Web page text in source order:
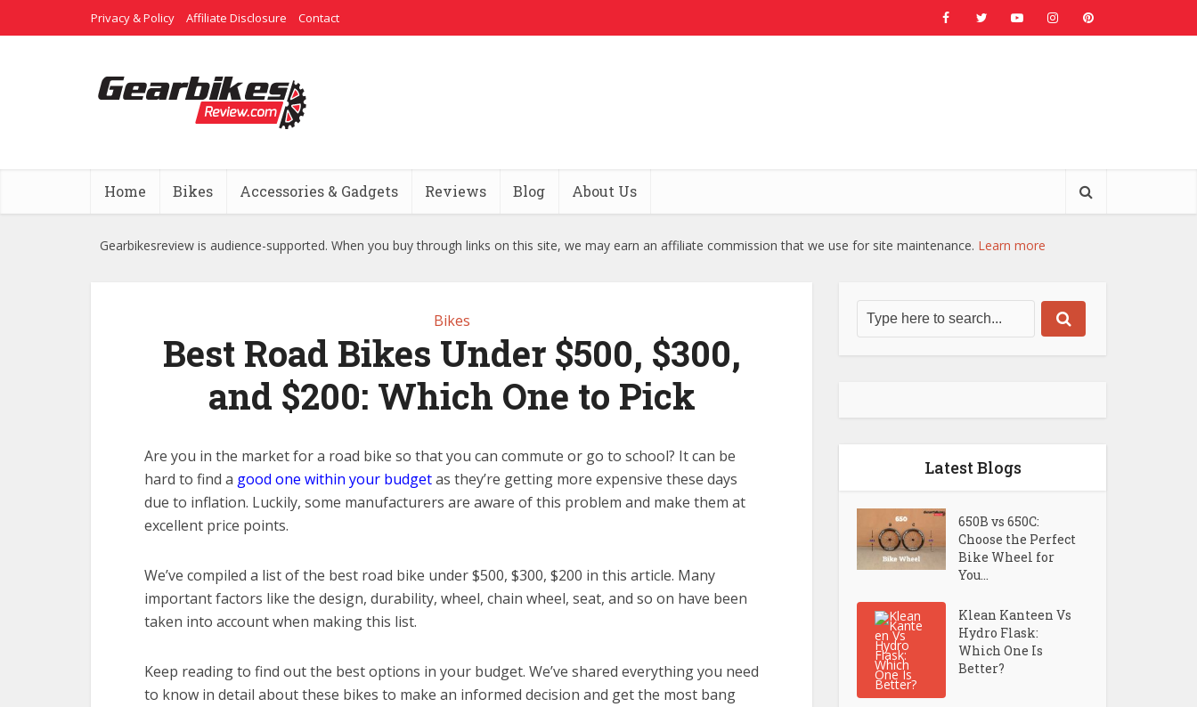
Privacy & Policy Affiliate Disclosure Contact
Home Bikes Accessories & Gadgets Reviews Blog About Us
Gearbikesreview is audience-supported. When you buy through links on this site, we may earn an affiliate commission that we use for site maintenance. Learn more
Bikes
Best Road Bikes Under $500, $300,
and $200: Which One to Pick
Are you in the market for a road bike so that you can commute or go to school? It can be
hard to find a good one within your budgetas they’re getting more expensive these days
due to inflation. Luckily, some manufacturers are aware of this problem and make them at
excellent price points.
We’ve compiled a list of the best road bike under $500, $300, $200 in this article. Many
important factors like the design, durability, wheel, chain wheel, seat, and so on have been
taken into account when making this list.
Keep reading to find out the best options in your budget. We’ve shared everything you need
to know in detail about these bikes to make an informed decision and get the most bang
Latest Blogs
650B vs 650C:
Choose the Perfect
Bike Wheel for
You...
Klean Kanteen Vs
Hydro Flask:
Which One Is
Better?